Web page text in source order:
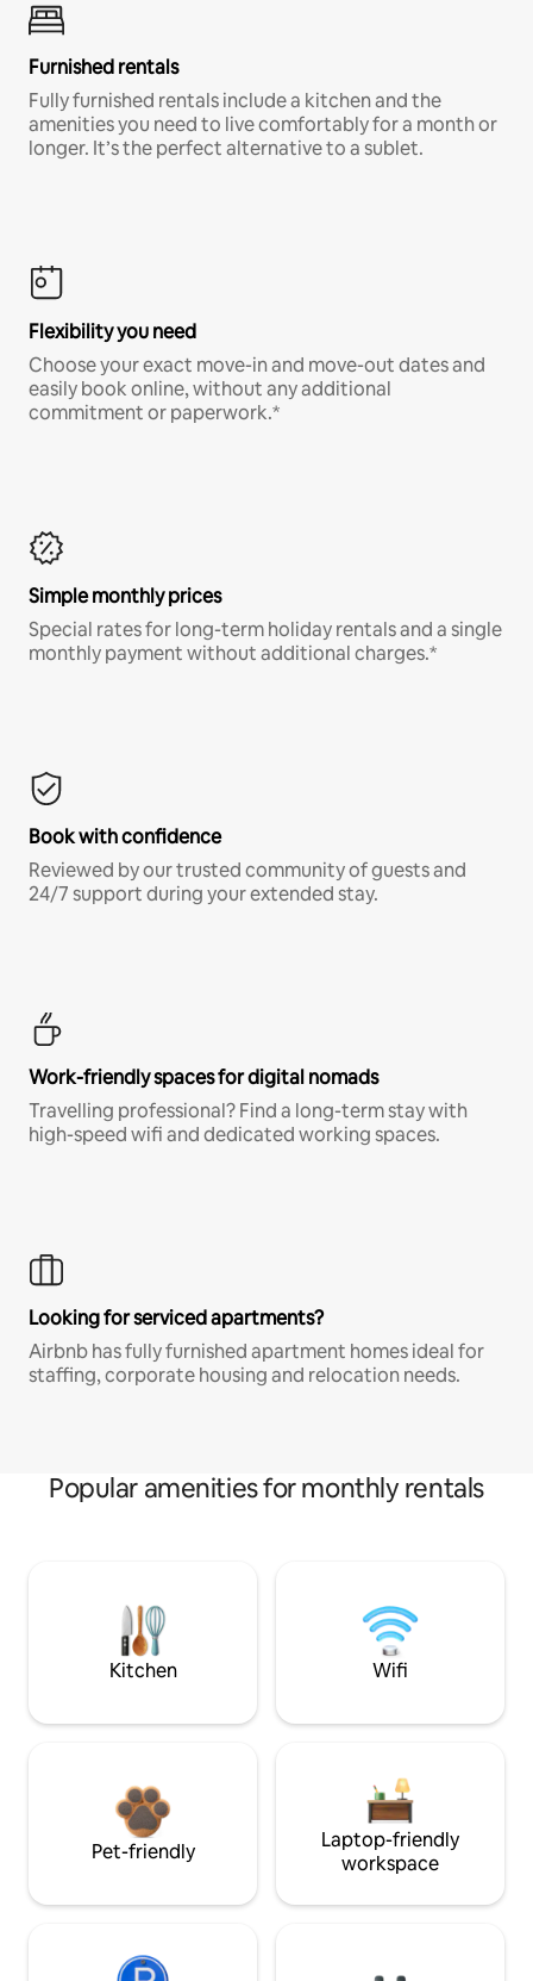
Furnished rentals
Fully furnished rentals include a kitchen and the
amenities you need to live comfortably for a month or
longer. It’s the perfect alternative to a sublet.
Flexibility you need
Choose your exact move-in and move-out dates and
easily book online, without any additional
commitment or paperwork.*
Simple monthly prices
Special rates for long-term holiday rentals and a single
monthly payment without additional charges.*
Book with confidence
Reviewed by our trusted community of guests and
24/7 support during your extended stay.
Work-friendly spaces for digital nomads
Travelling professional? Find a long-term stay with
high-speed wifi and dedicated working spaces.
Looking for serviced apartments?
Airbnb has fully furnished apartment homes ideal for
staffing, corporate housing and relocation needs.
Popular amenities for monthly rentals
Kitchen Wifi
Pet-friendly
Laptop-friendly
workspace